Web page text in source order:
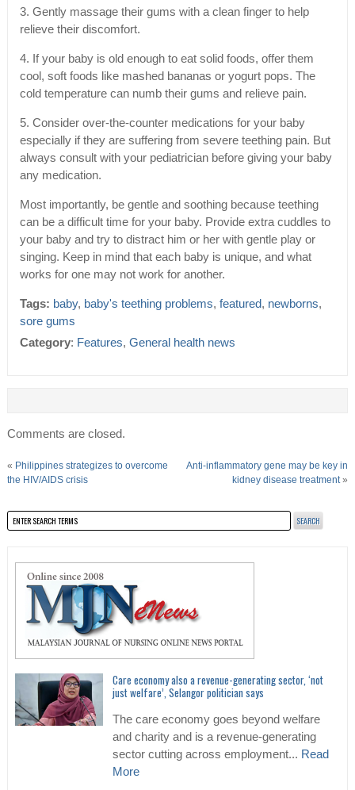
3. Gently massage their gums with a clean finger to help
relieve their discomfort.
4. If your baby is old enough to eat solid foods, offer them
cool, soft foods like mashed bananas or yogurt pops. The
cold temperature can numb their gums and relieve pain.
5. Consider over-the-counter medications for your baby
especially if they are suffering from severe teething pain. But
always consult with your pediatrician before giving your baby
any medication.
Most importantly, be gentle and soothing because teething
can be a difficult time for your baby. Provide extra cuddles to
your baby and try to distract him or her with gentle play or
singing. Keep in mind that each baby is unique, and what
works for one may not work for another.
Tags: baby, baby's teething problems, featured, newborns,
sore gums
Category: Features, General health news
Comments are closed.
« Philippines strategizes to overcome
the HIV/AIDS crisis
Anti-inflammatory gene may be key in
kidney disease treatment»
Care economy also a revenue-generating sector, ‘not
just welfare’, Selangor politician says
The care economy goes beyond welfare
and charity and is a revenue-generating
sector cutting across employment... Read
More